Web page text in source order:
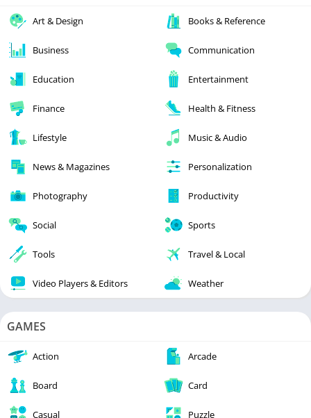
Art & Design Books & Reference
Business Communication
Education Entertainment
Finance Health & Fitness
Lifestyle Music & Audio
News & Magazines Personalization
Photography Productivity
Social Sports
Tools Travel & Local
Video Players & Editors Weather
GAMES
Action Arcade
Board Card
Casual Puzzle